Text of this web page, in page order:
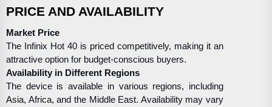
PRICE AND AVAILABILITY
Market Price
The Infinix Hot 40 is priced competitively, making it an
attractive option for budget-conscious buyers.
Availability in Different Regions
The device is available in various regions, including
Asia, Africa, and the Middle East. Availability may vary